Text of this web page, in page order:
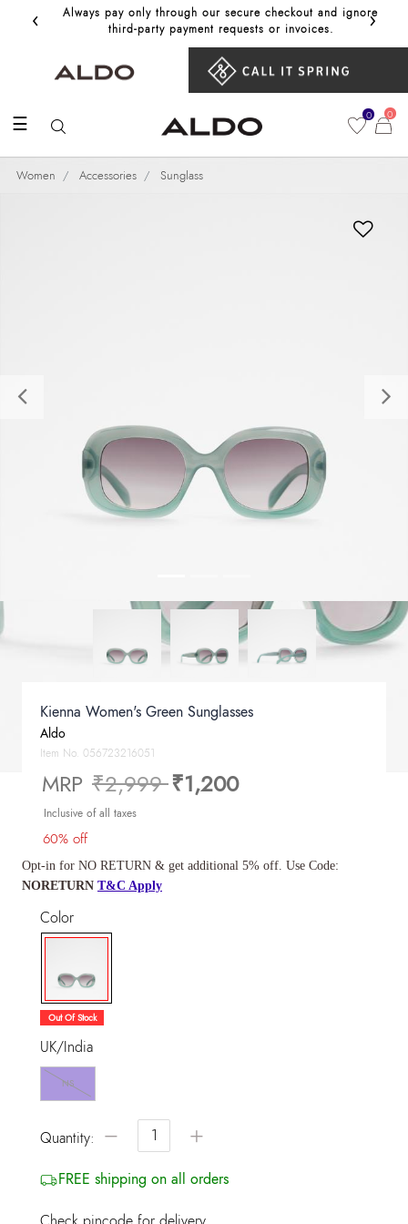
‹
Always pay only through our secure checkout and ignore
third‑party payment requests or invoices.
Get
›
☰ 0 0
Women Accessories Sunglass
Previous
Kienna Women's Green Sunglasses
Aldo
Item No. 056723216051
MRP Price reduced from
₹2,999to
₹1,200
Inclusive of all taxes
60% off
Opt-in for NO RETURN & get additional 5% off. Use Code:
NORETURN T&C Apply
Color
selected
Out Of Stock
UK/India
NS
Quantity: − +
FREE shipping on all orders